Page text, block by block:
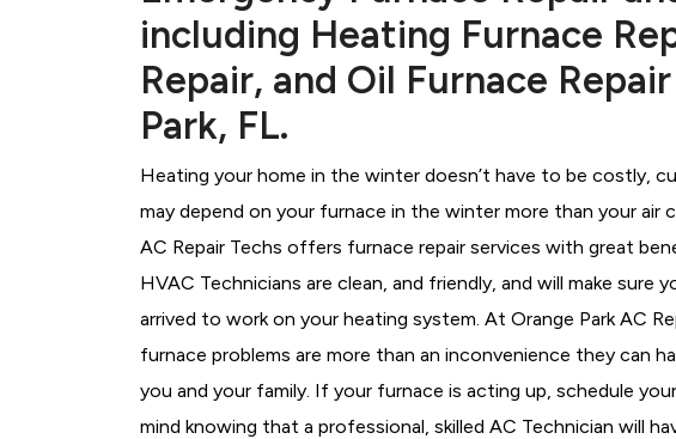
including Heating Furnace
Repair, and Oil Furnace
Park, FL.
Heating your home in the winter doesn’t have to be costly,
may depend on your furnace in the winter more than your air
AC Repair Techs offers furnace repair services with great
HVAC Technicians are clean, and friendly, and will make sure
arrived to work on your heating system. At Orange Park AC
furnace problems are more than an inconvenience they can
you and your family. If your furnace is acting up, schedule
mind knowing that a professional, skilled AC Technician will